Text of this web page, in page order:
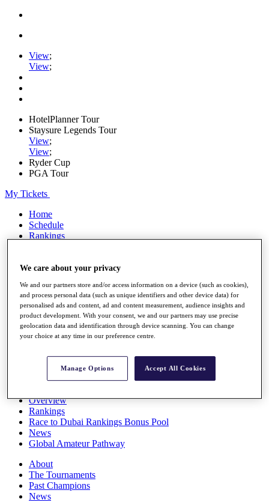
View;
View;
HotelPlanner Tour
Staysure Legends Tour
View;
View;
Ryder Cup
PGA Tour
My Tickets
Home
Schedule
Rankings
Watch
Stats
Q School
Destinations
Full Schedule
Overview
Rankings
Race to Dubai Rankings Bonus Pool
News
Global Amateur Pathway
About
The Tournaments
Past Champions
News
We care about your privacy
We and our partners store and/or access information on a device (such as cookies),
and process personal data (such as unique identifiers and other device data) for
personalised ads and content, ad and content measurement, audience insights and
product development. With your consent, we and our partners may use precise
geolocation data and identification through device scanning. You can change
your choice at any time in our preference centre.
Manage Options Accept All Cookies